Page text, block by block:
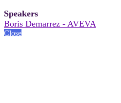
Speakers
Boris Demarrez - AVEVA
Close